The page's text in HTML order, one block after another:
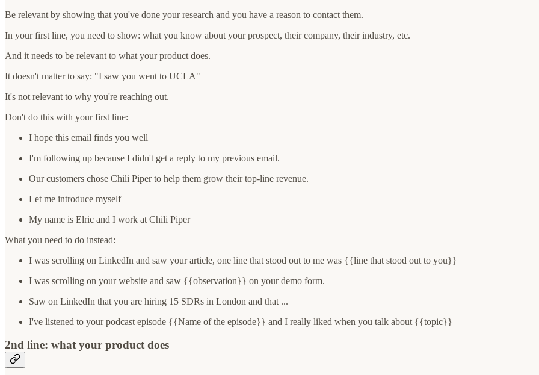
Be relevant by showing that you've done your research and you have a reason to contact them.
In your first line, you need to show: what you know about your prospect, their company, their industry, etc.
And it needs to be relevant to what your product does.
It doesn't matter to say: "I saw you went to UCLA"
It's not relevant to why you're reaching out.
Don't do this with your first line:
I hope this email finds you well
I'm following up because I didn't get a reply to my previous email.
Our customers chose Chili Piper to help them grow their top-line revenue.
Let me introduce myself
My name is Elric and I work at Chili Piper
What you need to do instead:
I was scrolling on LinkedIn and saw your article, one line that stood out to me was {{line that stood out to you}}
I was scrolling on your website and saw {{observation}} on your demo form.
Saw on LinkedIn that you are hiring 15 SDRs in London and that ...
I've listened to your podcast episode {{Name of the episode}} and I really liked when you talk about {{topic}}
2nd line: what your product does